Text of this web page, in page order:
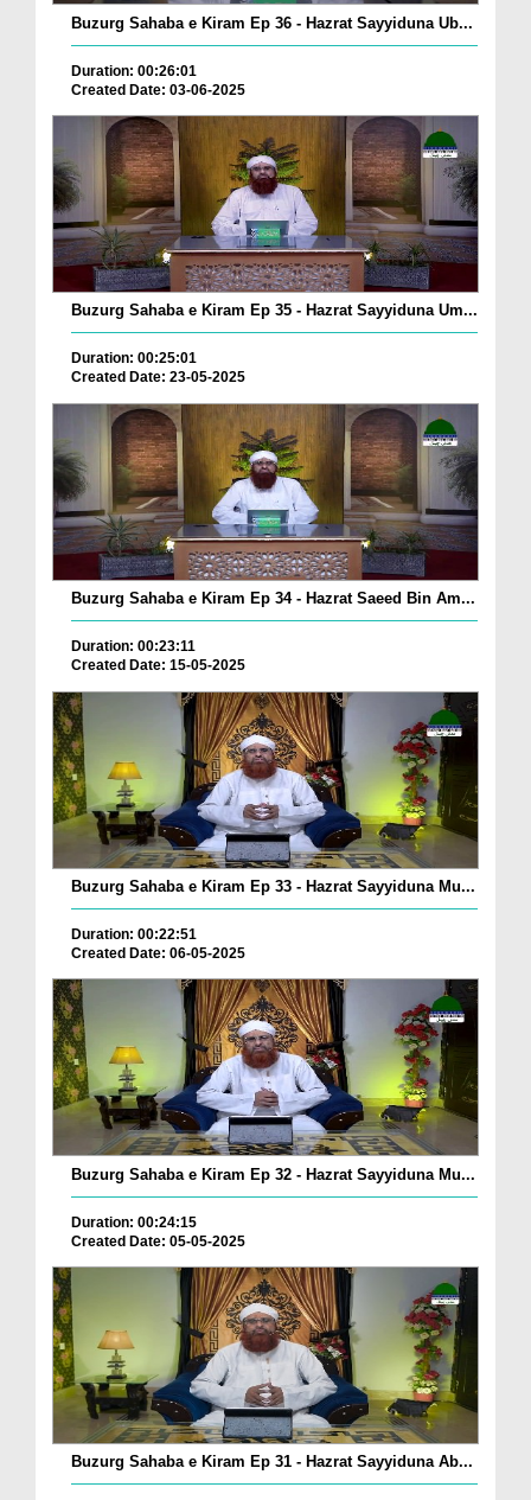
Buzurg Sahaba e Kiram Ep 36 - Hazrat Sayyiduna Ub...
Duration: 00:26:01
Created Date: 03-06-2025
Buzurg Sahaba e Kiram Ep 35 - Hazrat Sayyiduna Um...
Duration: 00:25:01
Created Date: 23-05-2025
Buzurg Sahaba e Kiram Ep 34 - Hazrat Saeed Bin Am...
Duration: 00:23:11
Created Date: 15-05-2025
Buzurg Sahaba e Kiram Ep 33 - Hazrat Sayyiduna Mu...
Duration: 00:22:51
Created Date: 06-05-2025
Buzurg Sahaba e Kiram Ep 32 - Hazrat Sayyiduna Mu...
Duration: 00:24:15
Created Date: 05-05-2025
Buzurg Sahaba e Kiram Ep 31 - Hazrat Sayyiduna Ab...